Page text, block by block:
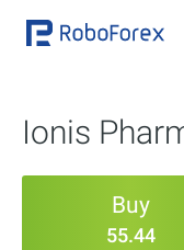
Ionis
Buy
55.44